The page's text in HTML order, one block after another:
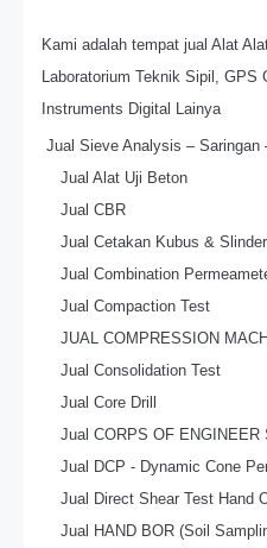
Kami adalah tempat jual Alat
Laboratorium Teknik Sipil,
Instruments Digital Lainya
Jual Sieve Analysis – Saringan
Jual Alat Uji Beton
Jual CBR
Jual Cetakan Kubus &
Jual Combination
Jual Compaction Test
JUAL COMPRESSION
Jual Consolidation Test
Jual Core Drill
Jual CORPS OF ENGINEER
Jual DCP - Dynamic Cone
Jual Direct Shear Test Hand
Jual HAND BOR (Soil